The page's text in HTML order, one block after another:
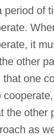
period of
it
other
one
the other
as